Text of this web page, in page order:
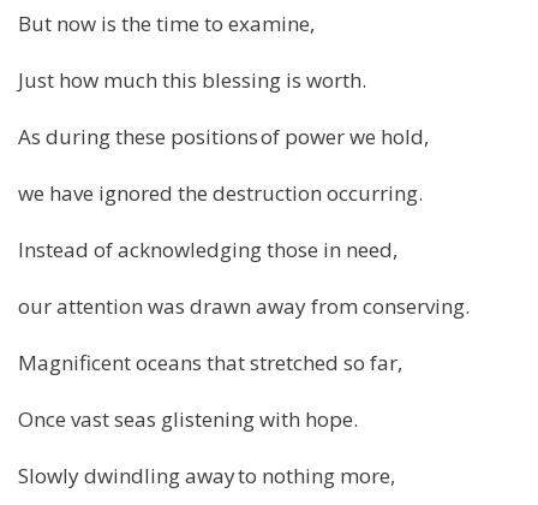
But now is the time to examine,
Just how much this blessing is worth.
As during these positions of power we hold,
we have ignored the destruction occurring.
Instead of acknowledging those in need,
our attention was drawn away from conserving.
Magnificent oceans that stretched so far,
Once vast seas glistening with hope.
Slowly dwindling away to nothing more,